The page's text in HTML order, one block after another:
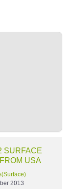
SURFACE
USA
2013